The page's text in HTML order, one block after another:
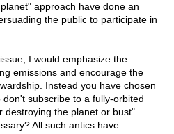
approach have done an
the public to participate in
I would emphasize the
emissions and encourage the
Instead you have chosen
subscribe to a fully-orbited
destroying the planet or bust"
All such antics have